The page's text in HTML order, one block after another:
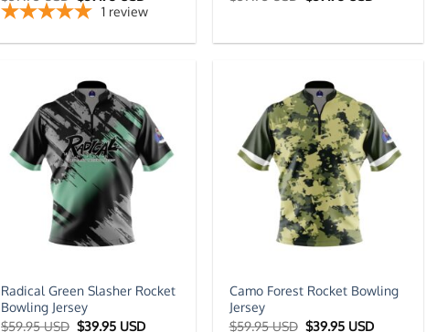
price
was:
price
is:
1 review price
Radical Green Slasher Rocket
Bowling Jersey
$59.95 USD Original
$39.95 USDCurrent
Camo Forest Rocket Bowling
Jersey
$59.95 USD Original
$39.95 USDCurrent